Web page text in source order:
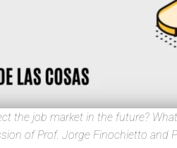
the job market in the future?
of Prof. Jorge Finochietto and